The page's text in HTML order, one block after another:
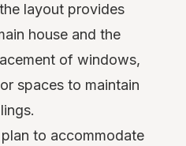
layout provides
house and the
of windows,
spaces to maintain
to accommodate